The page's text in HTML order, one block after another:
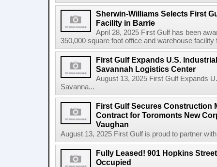
Sherwin-Williams Selects First
Facility in Barrie
April 28, 2025 First Gulf has been
350,000 square foot office and warehouse
First Gulf Expands U.S.
Savannah Logistics Center
August 13, 2025 First Gulf Expands
Savanna...
First Gulf Secures Construction
Contract for Toromonts New
Vaughan
August 13, 2025 First Gulf is proud to partner
Fully Leased! 901 Hopkins
Occupied